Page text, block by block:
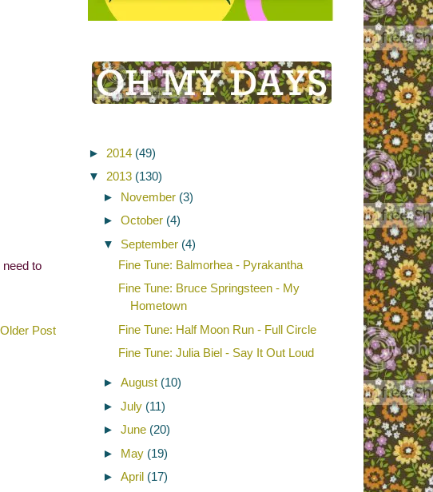
need to
Older Post
► 2014 (49)
▼
2013 (130)
► November (3)
► October (4)
▼
September (4)
Fine Tune: Balmorhea - Pyrakantha
Fine Tune: Bruce Springsteen - My
Hometown
Fine Tune: Half Moon Run - Full Circle
Fine Tune: Julia Biel - Say It Out Loud
► August (10)
► July (11)
► June (20)
► May (19)
► April (17)